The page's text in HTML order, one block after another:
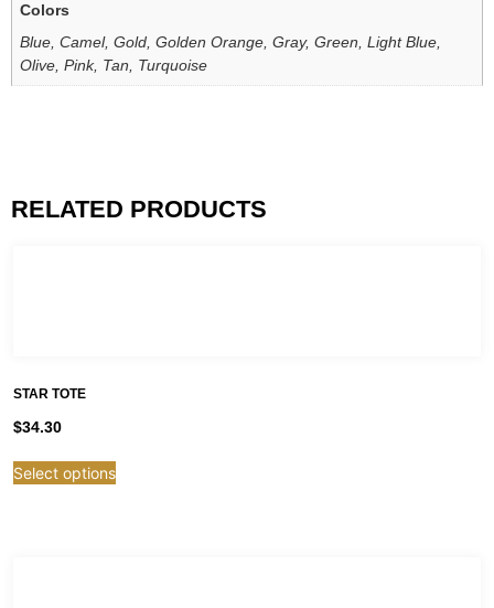
Colors
Blue, Camel, Gold, Golden Orange, Gray, Green, Light Blue,
Olive, Pink, Tan, Turquoise
RELATED PRODUCTS
STAR TOTE
$34.30
Select options